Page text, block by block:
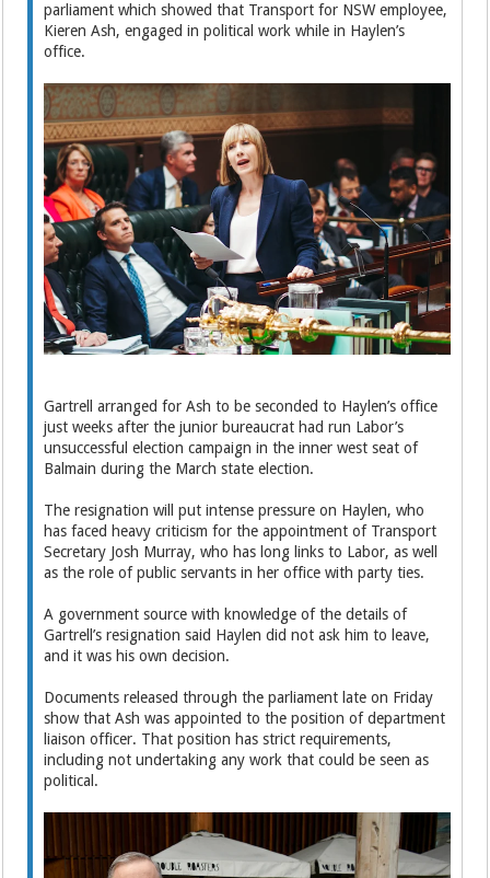
parliament which showed that Transport for NSW employee,
Kieren Ash, engaged in political work while in Haylen’s
office.
Gartrell arranged for Ash to be seconded to Haylen’s office
just weeks after the junior bureaucrat had run Labor’s
unsuccessful election campaign in the inner west seat of
Balmain during the March state election.
The resignation will put intense pressure on Haylen, who
has faced heavy criticism for the appointment of Transport
Secretary Josh Murray, who has long links to Labor, as well
as the role of public servants in her office with party ties.
A government source with knowledge of the details of
Gartrell’s resignation said Haylen did not ask him to leave,
and it was his own decision.
Documents released through the parliament late on Friday
show that Ash was appointed to the position of department
liaison officer. That position has strict requirements,
including not undertaking any work that could be seen as
political.